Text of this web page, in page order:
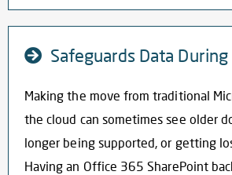
Safeguards Data
Making the move from traditional
the cloud can sometimes see older
longer being supported, or getting
Having an Office 365 SharePoint